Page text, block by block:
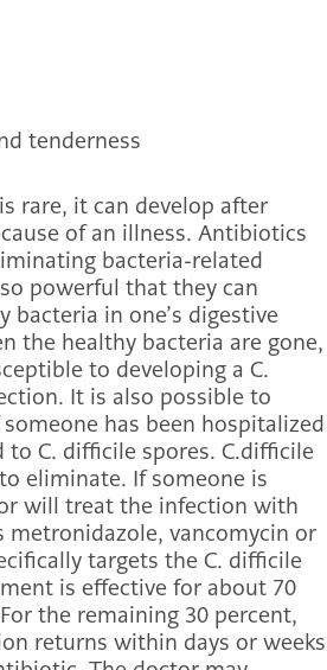
tenderness
rare, it can develop after
of an illness. Antibiotics
bacteria-related
powerful that they can
bacteria in one’s digestive
the healthy bacteria are gone,
to developing a C.
It is also possible to
has been hospitalized
to C. difficile spores. C.difficile
eliminate. If someone is
will treat the infection with
metronidazole, vancomycin or
targets the C. difficile
is effective for about 70
the remaining 30 percent,
returns within days or weeks